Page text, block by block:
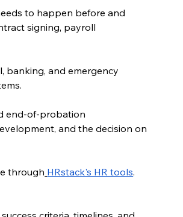
to happen before and
signing, payroll
banking, and emergency
end-of-probation
and the decision on
through HRstack's HR tools.